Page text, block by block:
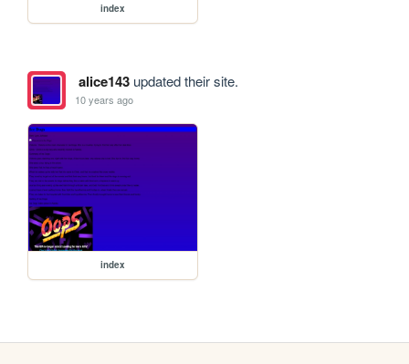
index
alice143updated their site.
10 years ago
index